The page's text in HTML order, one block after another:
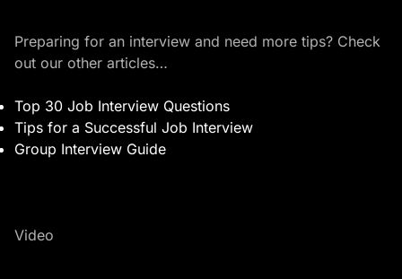
Preparing for an interview and need more tips? Check
out our other articles…
Top 30 Job Interview Questions
Tips for a Successful Job Interview
Group Interview Guide
Video